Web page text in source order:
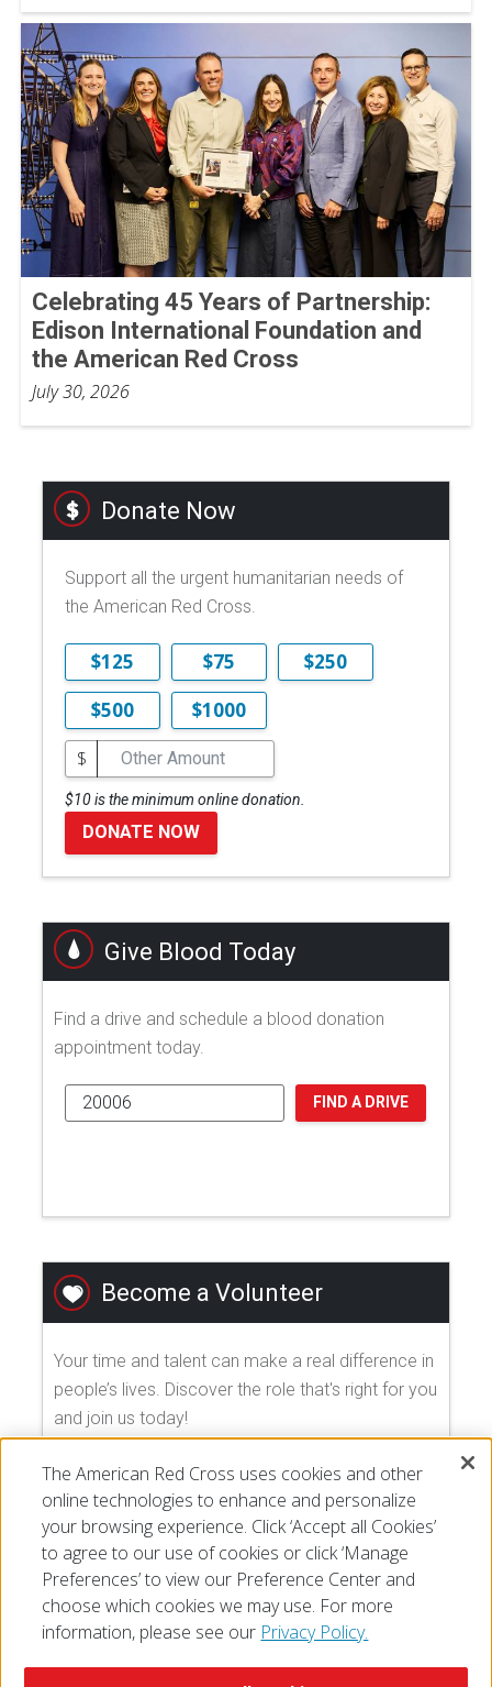
Celebrating 45 Years of Partnership:
Edison International Foundation and
the American Red Cross
July 30, 2026
Donate Now
Support all the urgent humanitarian needs of
the American Red Cross.
$125 $75
$250
$500
$1000
$
$10 is the minimum online donation.
DONATE NOW
Give Blood Today
Find a drive and schedule a blood donation
appointment today.
FIND A DRIVE
Become a Volunteer
Your time and talent can make a real difference in
people’s lives. Discover the role that's right for you
and join us today!
EXPLORE VOLUNTEER OPPORTUNITIES
The American Red Cross uses cookies and other
online technologies to enhance and personalize
your browsing experience. Click ‘Accept all Cookies’
to agree to our use of cookies or click ‘Manage
Preferences’ to view our Preference Center and
choose which cookies we may use. For more
information, please see our Privacy Policy.